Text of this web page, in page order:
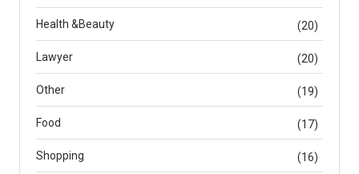
Health &Beauty (20)
Lawyer (20)
Other (19)
Food (17)
Shopping (16)